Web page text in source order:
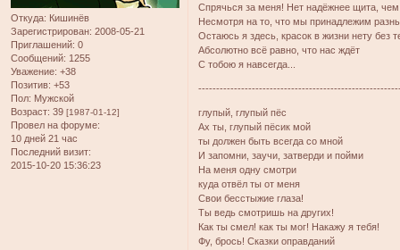
Откуда: Кишинёв
Зарегистрирован: 2008-05-21
Приглашений: 0
Сообщений: 1255
Уважение: +38
Позитив: +53
Пол: Мужской
Возраст: 39 [1987-01-12]
Провел на форуме:
10 дней 21 час
Последний визит:
2015-10-20 15:36:23
Спрячься за меня! Нет надёжнее щита,
Несмотря на то, что мы принадлежим
Остаюсь я здесь, красок в жизни нету без
Абсолютно всё равно, что нас ждёт
С тобою я навсегда...
глупый, глупый пёс
Ах ты, глупый пёсик мой
ты должен быть всегда со мной
И запомни, заучи, затверди и пойми
На меня одну смотри
куда отвёл ты от меня
Свои бесстыжие глаза!
Ты ведь смотришь на других!
Как ты смел! как ты мог! Накажу я тебя!
Фу, брось! Сказки оправданий